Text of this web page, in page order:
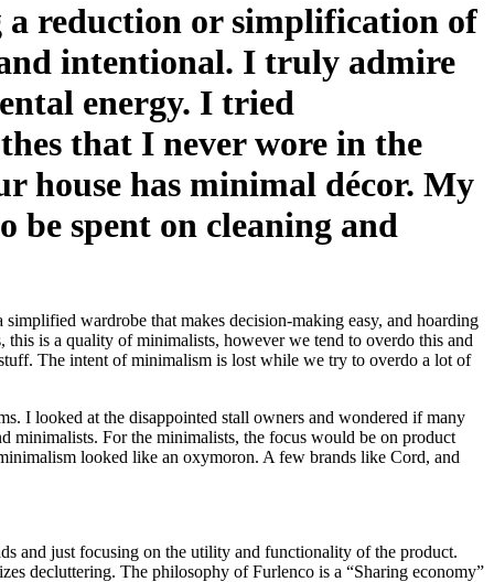
reduction or simplification of
and intentional. I truly admire
energy. I tried
that I never wore in the
house has minimal décor. My
be spent on cleaning and
wardrobe that makes decision-making easy, and hoarding
is a quality of minimalists, however we tend to overdo this and
The intent of minimalism is lost while we try to overdo a lot of
I looked at the disappointed stall owners and wondered if many
minimalists. For the minimalists, the focus would be on product
looked like an oxymoron. A few brands like Cord, and
and just focusing on the utility and functionality of the product.
decluttering. The philosophy of Furlenco is a “Sharing economy”